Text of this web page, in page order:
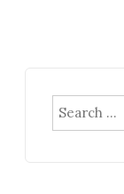
Search
for: